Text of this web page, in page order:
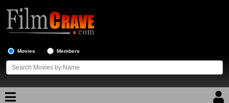
Movies Members